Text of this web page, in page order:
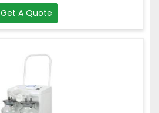
Get A Quote